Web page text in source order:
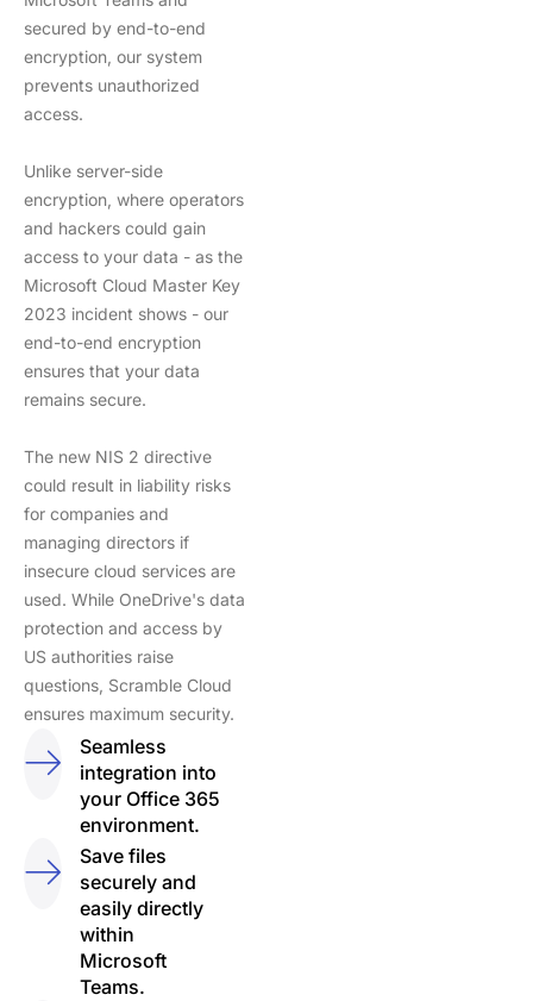
secured by end-to-end
encryption, our system
prevents unauthorized
access.
Unlike server-side
encryption, where operators
and hackers could gain
access to your data - as the
Microsoft Cloud Master Key
2023 incident shows - our
end-to-end encryption
ensures that your data
remains secure.
The new NIS 2 directive
could result in liability risks
for companies and
managing directors if
insecure cloud services are
used. While OneDrive's data
protection and access by
US authorities raise
questions, Scramble Cloud
ensures maximum security.
Seamless
integration into
your Office 365
environment.
Save files
securely and
easily directly
within
Microsoft
Teams.